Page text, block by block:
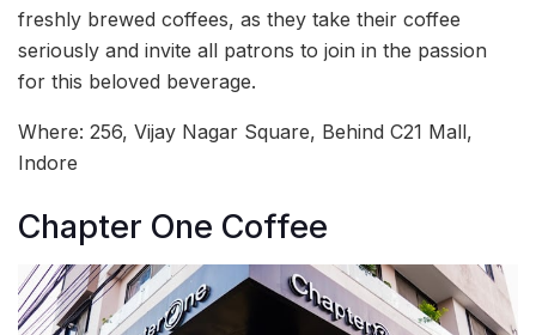
freshly brewed coffees, as they take their coffee
seriously and invite all patrons to join in the passion
for this beloved beverage.
Where: 256, Vijay Nagar Square, Behind C21 Mall,
Indore
Chapter One Coffee